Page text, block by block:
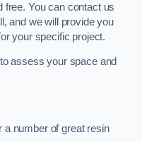
free. You can contact us
and we will provide you
your specific project.
assess your space and
a number of great resin